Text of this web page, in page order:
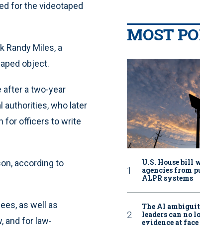
for the videotaped
Randy Miles, a
object.
after a two-year
authorities, who later
for officers to write
according to
as well as
and for law-
MOST
U.S. House bill
agencies from
ALPR systems
The AI
leaders can no
evidence at